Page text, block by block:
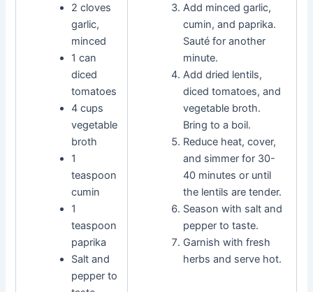
2 cloves
garlic,
minced
1 can
diced
tomatoes
4 cups
vegetable
broth
1
teaspoon
cumin
1
teaspoon
paprika
Salt and
pepper to
Add minced garlic,
cumin, and paprika.
Sauté for another
minute.
Add dried lentils,
diced tomatoes, and
vegetable broth.
Bring to a boil.
Reduce heat, cover,
and simmer for 30-
40 minutes or until
the lentils are tender.
Season with salt and
pepper to taste.
Garnish with fresh
herbs and serve hot.